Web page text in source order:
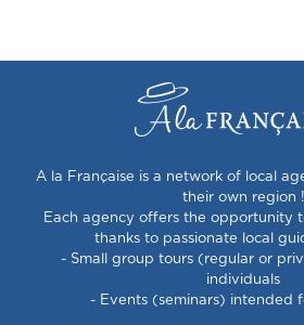
A la Française is a network of local
their own region !
Each agency offers the opportunity
thanks to passionate local
- Small group tours (regular or
individuals
- Events (seminars) intended